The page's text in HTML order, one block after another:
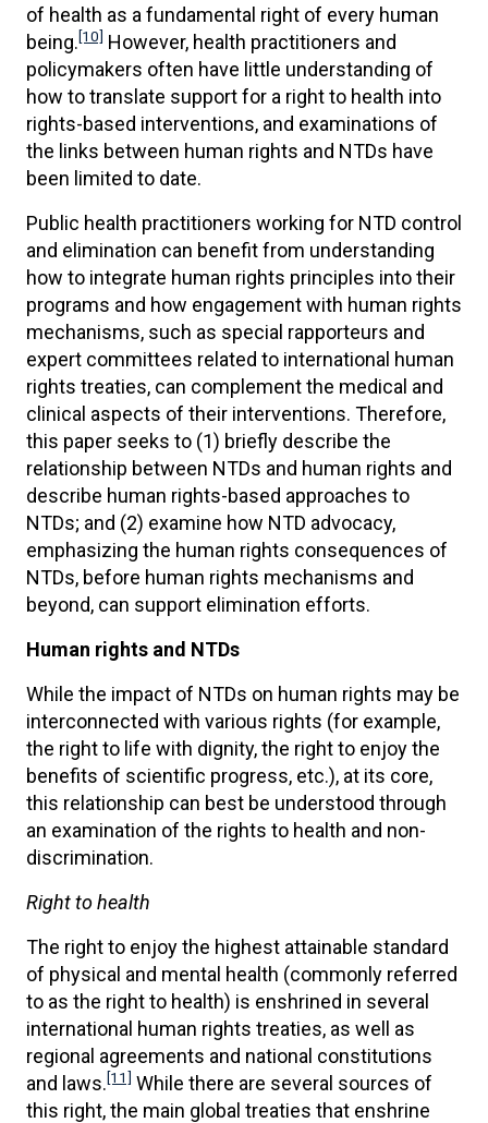
of health as a fundamental right of every human
being.[10] However, health practitioners and
policymakers often have little understanding of
how to translate support for a right to health into
rights-based interventions, and examinations of
the links between human rights and NTDs have
been limited to date.
Public health practitioners working for NTD control
and elimination can benefit from understanding
how to integrate human rights principles into their
programs and how engagement with human rights
mechanisms, such as special rapporteurs and
expert committees related to international human
rights treaties, can complement the medical and
clinical aspects of their interventions. Therefore,
this paper seeks to (1) briefly describe the
relationship between NTDs and human rights and
describe human rights-based approaches to
NTDs; and (2) examine how NTD advocacy,
emphasizing the human rights consequences of
NTDs, before human rights mechanisms and
beyond, can support elimination efforts.
Human rights and NTDs
While the impact of NTDs on human rights may be
interconnected with various rights (for example,
the right to life with dignity, the right to enjoy the
benefits of scientific progress, etc.), at its core,
this relationship can best be understood through
an examination of the rights to health and non-
discrimination.
Right to health
The right to enjoy the highest attainable standard
of physical and mental health (commonly referred
to as the right to health) is enshrined in several
international human rights treaties, as well as
regional agreements and national constitutions
and laws.[11] While there are several sources of
this right, the main global treaties that enshrine